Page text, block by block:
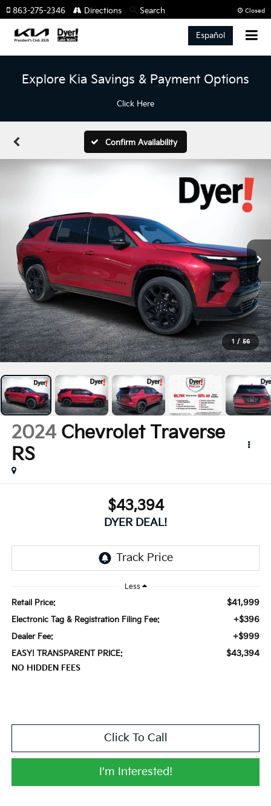
Closed
863-275-2346 Directions Search
Español
Explore Kia Savings & Payment Options
Click Here
Confirm Availability
1 / 56
2024 Chevrolet Traverse
RS
$43,394
DYER DEAL!
Less
Retail Price: $41,999
Electronic Tag & Registration Filing Fee: +$396
Dealer Fee: +$999
EASY! TRANSPARENT PRICE: $43,394
NO HIDDEN FEES
Click To Call
I'm Interested!